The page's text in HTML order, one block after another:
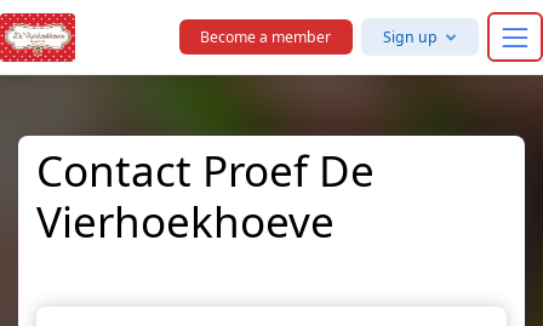
Skip to main content
Become a member Sign up
Contact Proef De
Vierhoekhoeve